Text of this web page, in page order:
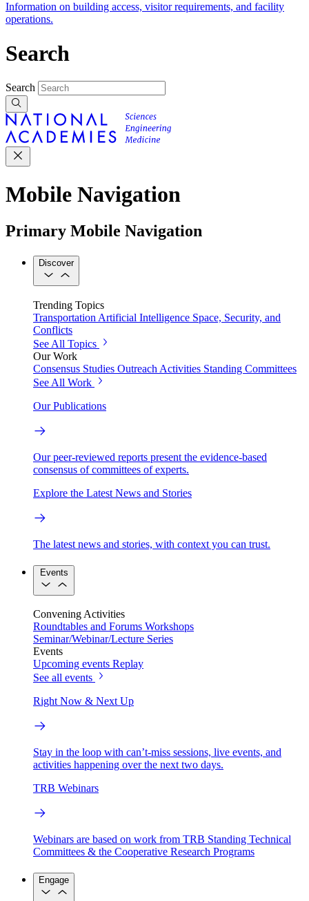
Information on building access, visitor requirements, and facility
operations.
Search
Search
Mobile Navigation
Primary Mobile Navigation
Discover
Trending Topics
Transportation Artificial Intelligence Space, Security, and
Conflicts
See All Topics
Our Work
Consensus Studies Outreach Activities Standing Committees
See All Work
Our Publications
Our peer-reviewed reports present the evidence-based
consensus of committees of experts.
Explore the Latest News and Stories
The latest news and stories, with context you can trust.
Events
Convening Activities
Roundtables and Forums Workshops
Seminar/Webinar/Lecture Series
Events
Upcoming events Replay
See all events
Right Now & Next Up
Stay in the loop with can’t-miss sessions, live events, and
activities happening over the next two days.
TRB Webinars
Webinars are based on work from TRB Standing Technical
Committees & the Cooperative Research Programs
Engage